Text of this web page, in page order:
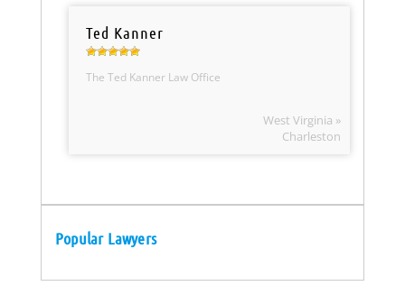
Ted Kanner
The Ted Kanner Law Office
West Virginia »
Charleston
Popular Lawyers